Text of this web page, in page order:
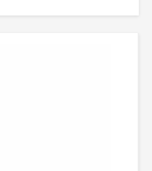
process in
for
we
with
throughout.